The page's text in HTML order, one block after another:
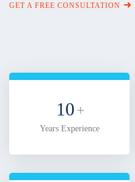
GET A FREE CONSULTATION
10+
Years Experience